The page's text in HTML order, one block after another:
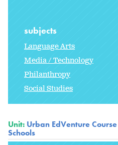
subjects
Language Arts
Media / Technology
Philanthropy
Social Studies
Unit: Urban EdVenture
Schools